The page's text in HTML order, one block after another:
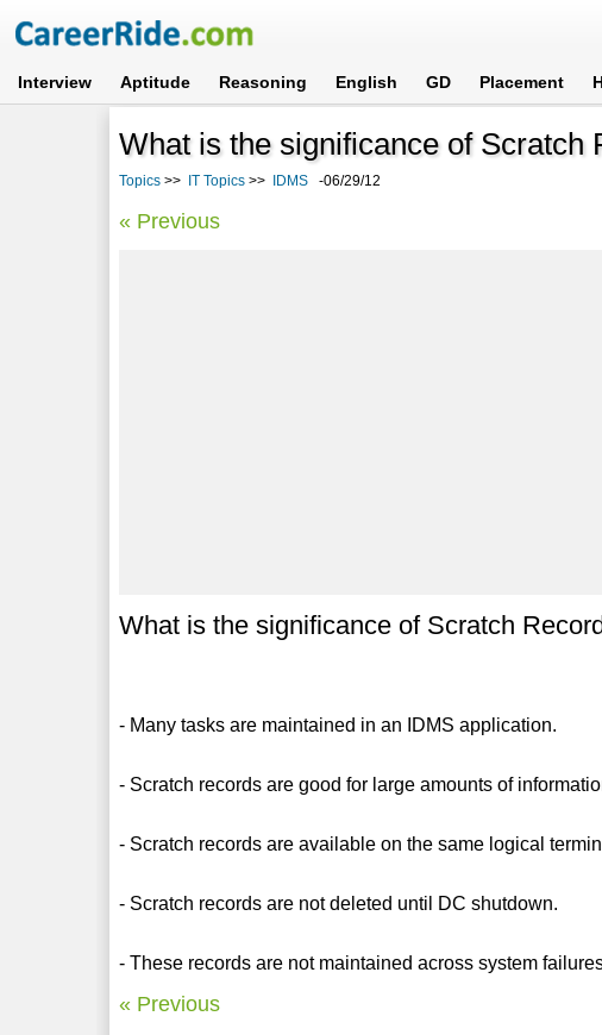
Interview Aptitude Reasoning English GD Placement
What is the significance of Scratch
Topics >> IT Topics >> IDMS -06/29/12
« Previous
What is the significance of Scratch
- Many tasks are maintained in an IDMS application.
- Scratch records are good for large amounts of
- Scratch records are available on the same logical
- Scratch records are not deleted until DC shutdown.
- These records are not maintained across system
« Previous